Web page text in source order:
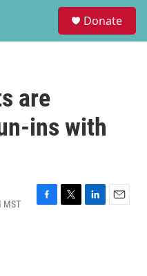
Donate
are
ins with
MST
F
T
L
E